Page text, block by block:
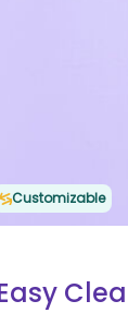
Customizable